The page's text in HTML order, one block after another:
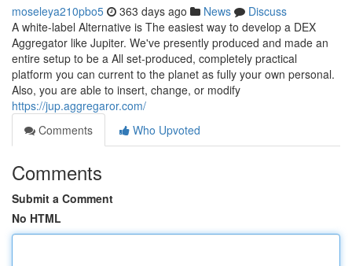
moseleya210pbo5 363 days ago News
Discuss
A white-label Alternative is The easiest way to develop a DEX
Aggregator like Jupiter. We've presently produced and made an
entire setup to be a All set-produced, completely practical
platform you can current to the planet as fully your own personal.
Also, you are able to insert, change, or modify
https://jup.aggregaror.com/
Comments
Who Upvoted
Comments
Submit a Comment
No HTML